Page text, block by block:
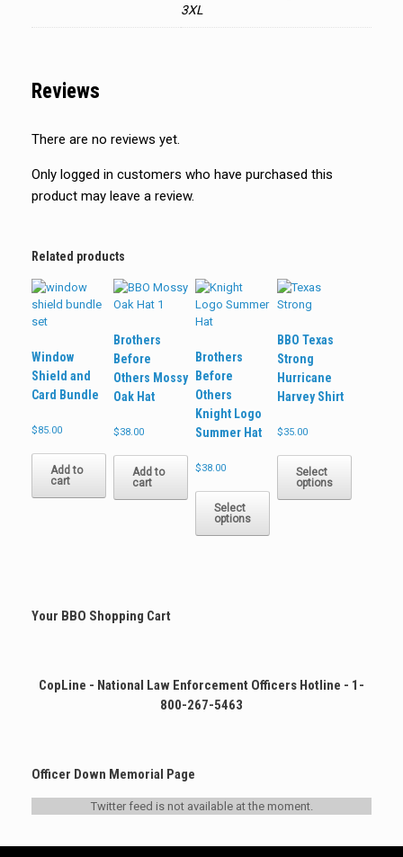
3XL
Reviews
There are no reviews yet.
Only logged in customers who have purchased this
product may leave a review.
Related products
Window
Shield and
Card Bundle
$85.00
Add to
cart
Brothers
Before
Others Mossy
Oak Hat
$38.00
Add to
cart
Brothers
Before
Others
Knight Logo
Summer Hat
$38.00
Select
options
multiple
product
BBO Texas
Strong
Hurricane
Harvey Shirt
$35.00
Select
options
multiple
Your BBO Shopping Cart
CopLine - National Law Enforcement Officers Hotline - 1-
800-267-5463
Officer Down Memorial Page
Twitter feed is not available at the moment.